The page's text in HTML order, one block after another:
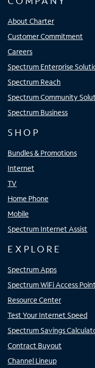
About Charter
Customer Commitment
Careers
Spectrum Enterprise
Spectrum Reach
Spectrum Community
Spectrum Business
SHOP
Bundles & Promotions
Internet
TV
Home Phone
Mobile
Spectrum Internet Assist
EXPLORE
Spectrum Apps
Spectrum WiFi Access
Resource Center
Test Your Internet Speed
Spectrum Savings
Contract Buyout
Channel Lineup